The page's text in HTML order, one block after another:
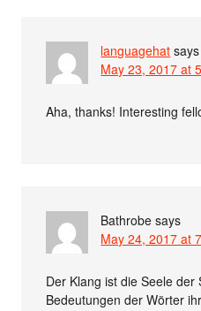
languagehat says
May 23, 2017 at
Aha, thanks! Interesting
Bathrobe says
May 24, 2017 at
Der Klang ist die Seele
Bedeutungen der Wörter